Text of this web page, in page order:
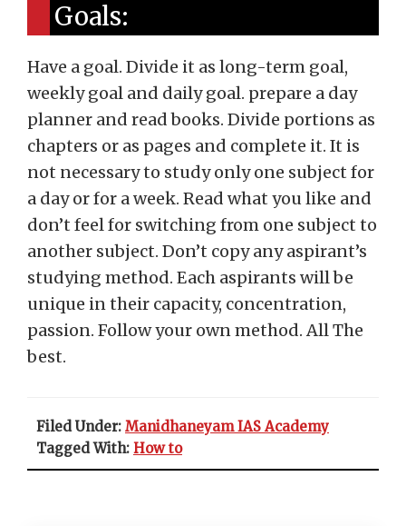
Goals:
Have a goal. Divide it as long-term goal,
weekly goal and daily goal. prepare a day
planner and read books. Divide portions as
chapters or as pages and complete it. It is
not necessary to study only one subject for
a day or for a week. Read what you like and
don’t feel for switching from one subject to
another subject. Don’t copy any aspirant’s
studying method. Each aspirants will be
unique in their capacity, concentration,
passion. Follow your own method. All The
best.
Filed Under: Manidhaneyam IAS Academy
Tagged With: How to